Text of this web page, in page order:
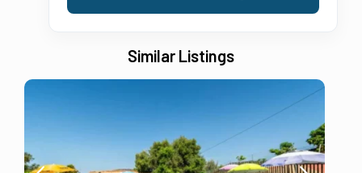
Similar Listings